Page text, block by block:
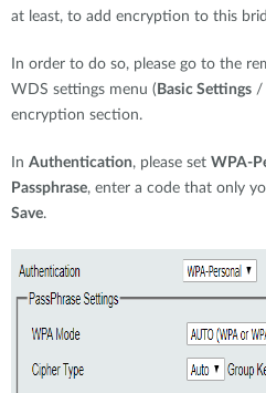
at least, to add encryption to this
In order to do so, please go to the
WDS settings menu ( Basic Settings /
encryption section.
In Authentication, please set WPA-
Passphrase, enter a code that only
Save.